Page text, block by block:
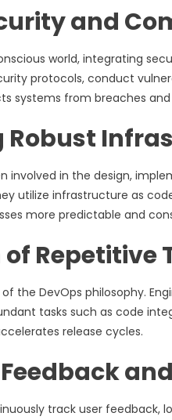
and
world, integrating
protocols, conduct
systems from breaches
involved in the design,
utilize infrastructure as
more predictable and
Repetitive
the DevOps philosophy.
tasks such as code
release cycles.
track user